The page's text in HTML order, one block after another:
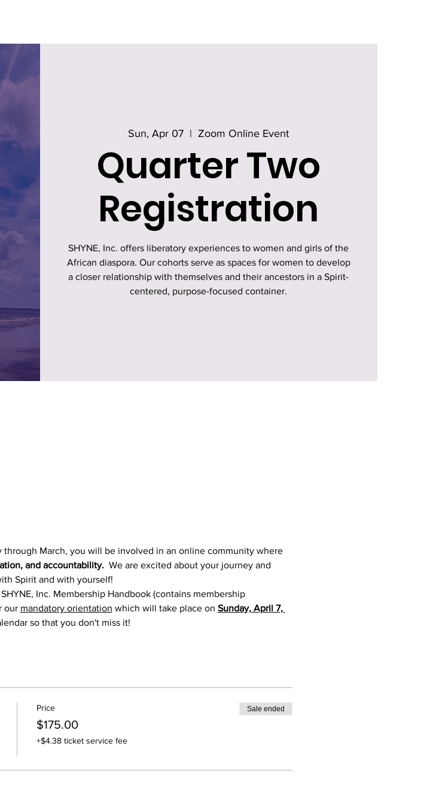
Sun, Apr 07
  |
Zoom Online Event
Quarter Two
Registration
SHYNE, Inc. offers liberatory experiences to women and girls of the
African diaspora. Our cohorts serve as spaces for women to develop
a closer relationship with themselves and their ancestors in a Spirit-
centered, purpose-focused container.
March, you will be involved in an online community where
and accountability. We are excited about your journey and
Spirit and with yourself!
Inc. Membership Handbook (contains membership
our mandatory orientation which will take place on Sunday, April 7,
so that you don't miss it!
Price
$175.00
+$4.38 ticket service fee
Sale ended